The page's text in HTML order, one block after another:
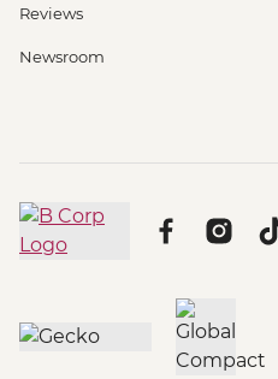
Reviews
Newsroom